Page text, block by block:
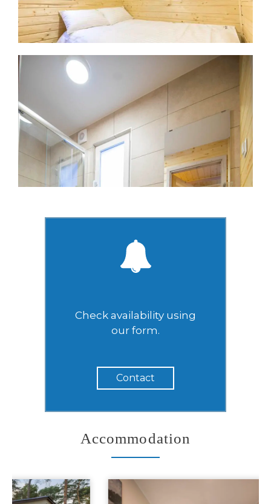
Check availability using
our form.
Contact
Accommodation